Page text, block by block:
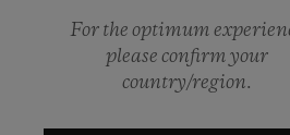
For the optimum
please confirm your
country/region.